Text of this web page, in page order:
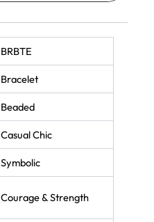
BRBTE
Bracelet
Beaded
Casual Chic
Symbolic
Courage & Strength